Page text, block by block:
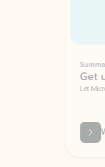
Summarize
Get up to
Let Microsoft
Watch